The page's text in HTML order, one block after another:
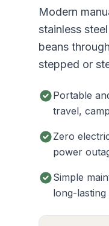
Modern
stainless
beans
stepped or
Portable
travel,
Zero
power
Simple
long-